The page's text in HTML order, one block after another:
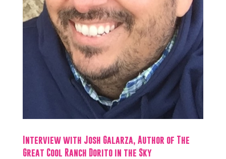
Interview with Josh Galarza, Author of The
Great Cool Ranch Dorito in the Sky